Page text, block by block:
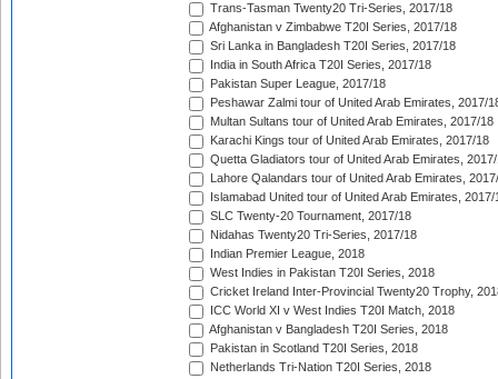
Trans-Tasman Twenty20 Tri-Series, 2017/18
Afghanistan v Zimbabwe T20I Series, 2017/18
Sri Lanka in Bangladesh T20I Series, 2017/18
India in South Africa T20I Series, 2017/18
Pakistan Super League, 2017/18
Peshawar Zalmi tour of United Arab Emirates, 2017/
Multan Sultans tour of United Arab Emirates, 2017/18
Karachi Kings tour of United Arab Emirates, 2017/18
Quetta Gladiators tour of United Arab Emirates,
Lahore Qalandars tour of United Arab Emirates,
Islamabad United tour of United Arab Emirates, 2017/
SLC Twenty-20 Tournament, 2017/18
Nidahas Twenty20 Tri-Series, 2017/18
Indian Premier League, 2018
West Indies in Pakistan T20I Series, 2018
Cricket Ireland Inter-Provincial Twenty20 Trophy,
ICC World XI v West Indies T20I Match, 2018
Afghanistan v Bangladesh T20I Series, 2018
Pakistan in Scotland T20I Series, 2018
Netherlands Tri-Nation T20I Series, 2018